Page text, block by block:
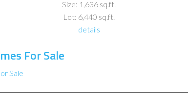
Size: 1,636 sq.ft.
Lot: 6,440 sq.ft.
details
For Sale
Sale